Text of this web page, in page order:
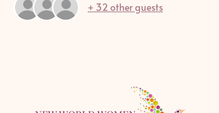
+ 32 other guests